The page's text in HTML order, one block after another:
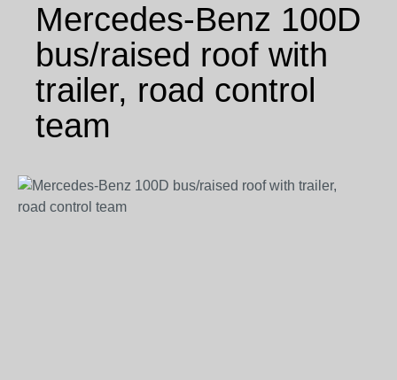
Mercedes-Benz 100D
bus/raised roof with
trailer, road control
team
Skip image gallery